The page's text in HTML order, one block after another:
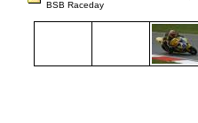
BSB Raceday